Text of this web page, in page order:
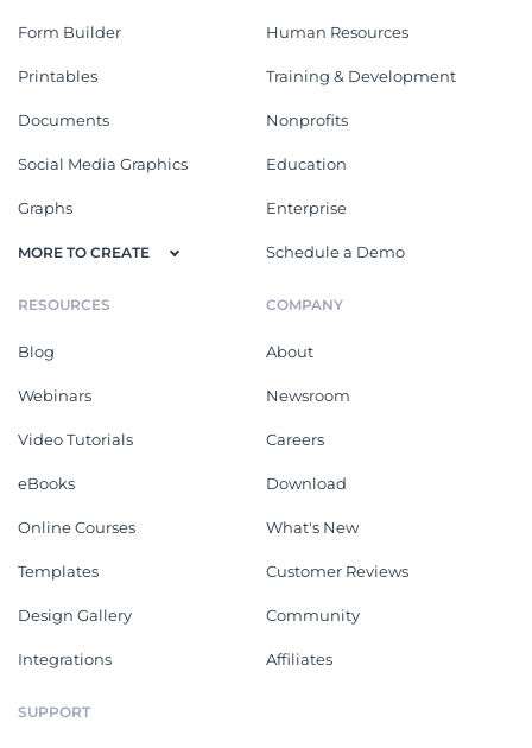
Form Builder
Printables
Documents
Social Media Graphics
Graphs
MORE TO CREATE
Human Resources
Training & Development
Nonprofits
Education
Enterprise
Schedule a Demo
RESOURCES
Blog
Webinars
Video Tutorials
eBooks
Online Courses
Templates
Design Gallery
Integrations
COMPANY
About
Newsroom
Careers
Download
What's New
Customer Reviews
Community
Affiliates
SUPPORT